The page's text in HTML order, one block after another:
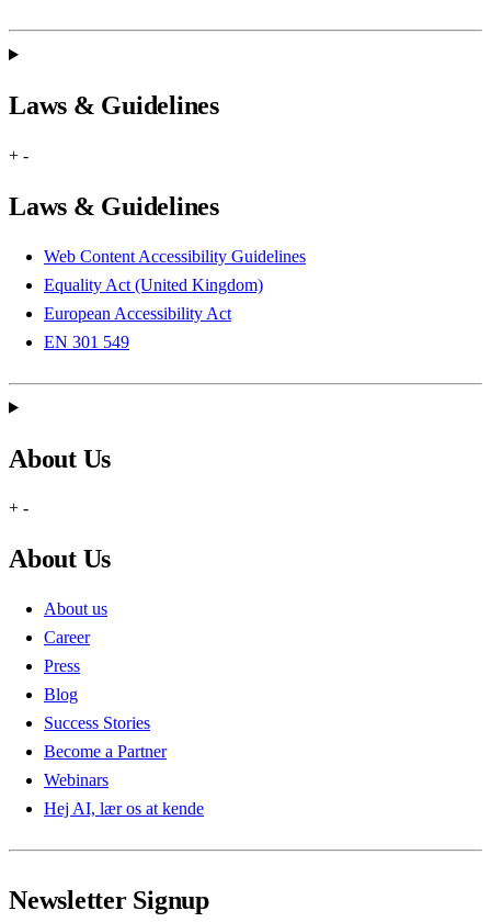
Laws & Guidelines
+ -
Laws & Guidelines
Web Content Accessibility Guidelines
Equality Act (United Kingdom)
European Accessibility Act
EN 301 549
About Us
+ -
About Us
About us
Career
Press
Blog
Success Stories
Become a Partner
Webinars
Hej AI, lær os at kende
Newsletter Signup